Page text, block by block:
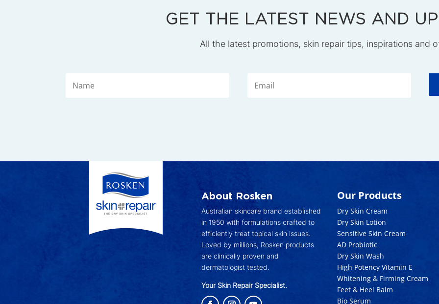
GET THE LATEST NEWS AND
All the latest promotions, skin repair tips, inspirations and
About Rosken
Australian skincare brand established
in 1950 with formulations crafted to
efficiently treat topical skin issues.
Loved by millions, Rosken products
are clinically proven and
dermatologist tested.
Your Skin Repair Specialist.
Our Products
Dry Skin Cream
Dry Skin Lotion
Sensitive Skin Cream
AD Probiotic
Dry Skin Wash
High Potency Vitamin E
Whitening & Firming Cream
Feet & Heel Balm
Bio Serum